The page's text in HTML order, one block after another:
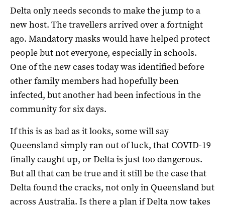
Delta only needs seconds to make the jump to a
new host. The travellers arrived over a fortnight
ago. Mandatory masks would have helped protect
people but not everyone, especially in schools.
One of the new cases today was identified before
other family members had hopefully been
infected, but another had been infectious in the
community for six days.
If this is as bad as it looks, some will say
Queensland simply ran out of luck, that COVID-19
finally caught up, or Delta is just too dangerous.
But all that can be true and it still be the case that
Delta found the cracks, not only in Queensland but
across Australia. Is there a plan if Delta now takes